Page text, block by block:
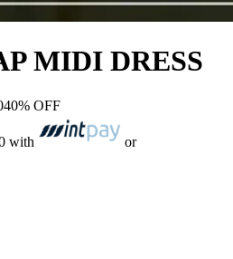
MIDI DRESS
40% OFF
with or